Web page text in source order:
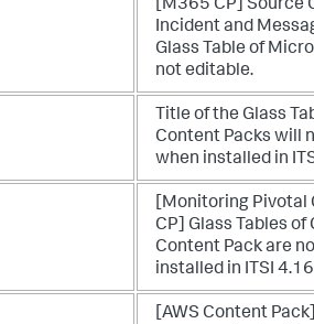
[M365 CP] Source
Incident and
Glass Table of
not editable.
Title of the Glass
Content Packs will
when installed in
[Monitoring Pivotal
CP] Glass Tables of
Content Pack are
installed in ITSI
[AWS Content